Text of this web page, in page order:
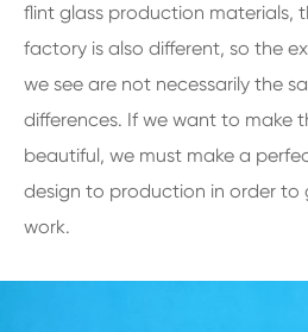
flint glass production materials,
factory is also different, so the
we see are not necessarily the
differences. If we want to make
beautiful, we must make a
design to production in order to
work.